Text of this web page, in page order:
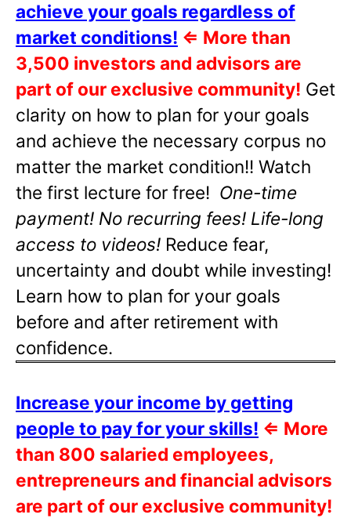
achieve your goals regardless of
market conditions! ⇐ More than
3,500 investors and advisors are
part of our exclusive community! Get
clarity on how to plan for your goals
and achieve the necessary corpus no
matter the market condition!! Watch
the first lecture for free! One-time
payment! No recurring fees! Life-long
access to videos! Reduce fear,
uncertainty and doubt while investing!
Learn how to plan for your goals
before and after retirement with
confidence.
Increase your income by getting
people to pay for your skills! ⇐ More
than 800 salaried employees,
entrepreneurs and financial advisors
are part of our exclusive community!